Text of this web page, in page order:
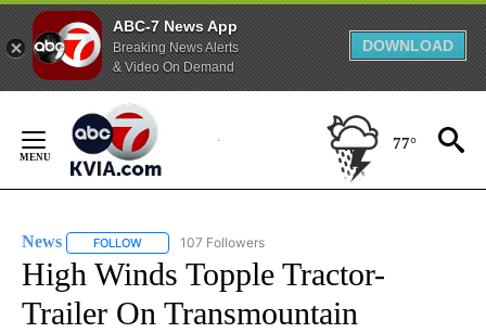
ABC-7 News App
Breaking News Alerts
& Video On Demand
DOWNLOAD
Content
77°
News FOLLOW FOLLOW "NEWS" TO RECEIVE NOTIFICATIONS ABOUT
107 Followers
High Winds Topple Tractor-
Trailer On Transmountain